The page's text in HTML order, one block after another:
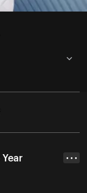
• • •